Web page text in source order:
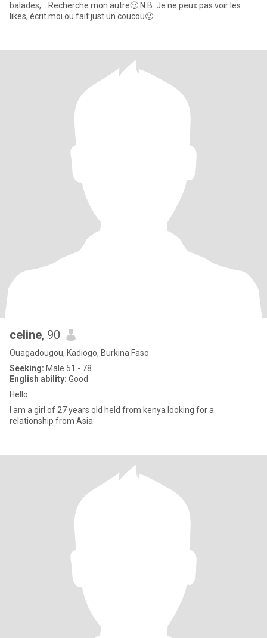
balades,... Recherche mon autre🙂 N.B: Je ne peux pas voir les
likes, écrit moi ou fait just un coucou🙂
celine, 90
Ouagadougou, Kadiogo, Burkina Faso
Seeking: Male 51 - 78
English ability: Good
Hello
I am a girl of 27 years old held from kenya looking for a
relationship from Asia